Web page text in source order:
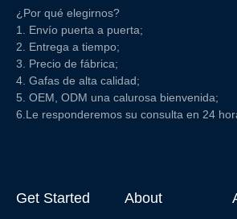
¿Por qué elegirnos?
1. Envío puerta a puerta;
2. Entrega a tiempo;
3. Precio de fábrica;
4. Gafas de alta calidad;
5. OEM, ODM una calurosa bienvenida;
6.Le responderemos su consulta en 24
Get Started About